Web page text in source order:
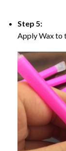
Step 5:
Apply Wax to